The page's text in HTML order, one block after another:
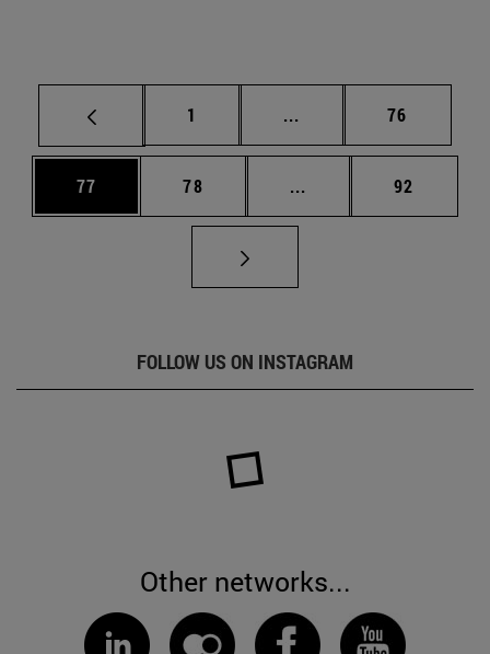
Page
1 ... Intermediate pages
Page
76
Page
77 Page
78 ... Intermediate pages
Page
92
FOLLOW US ON INSTAGRAM
Other networks...